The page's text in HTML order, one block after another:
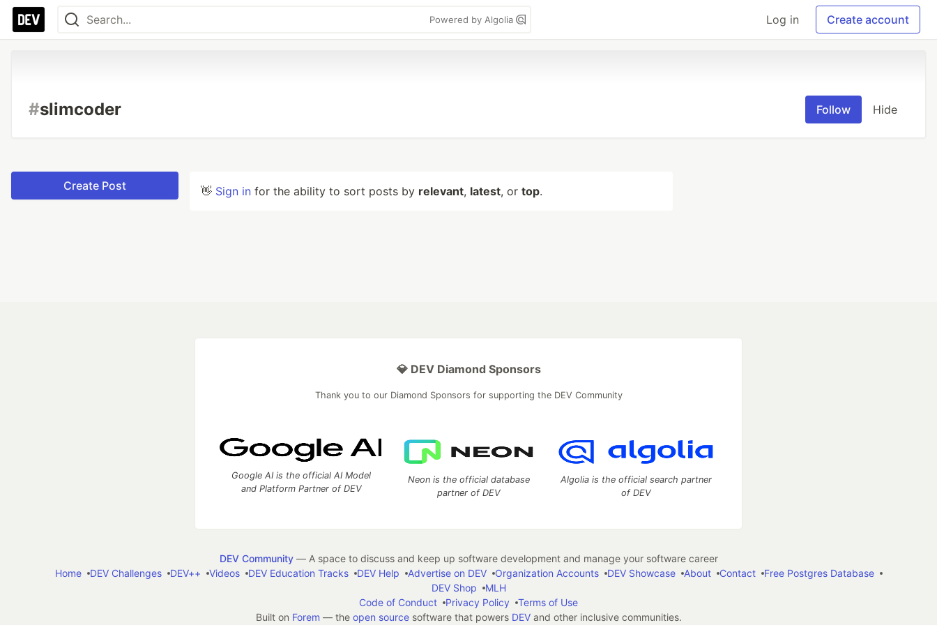
Powered by Algolia Log in Create account
#slimcoder Follow Hide
Create Post 👋 Sign in for the ability to sort posts by relevant, latest, or top.
💎 DEV Diamond Sponsors
Thank you to our Diamond Sponsors for supporting the DEV Community
Google AI is the official AI Model
and Platform Partner of DEV
Neon is the official database
partner of DEV
Algolia is the official search partner
of DEV
DEV Community— A space to discuss and keep up software development and manage your software career
Home
DEV Challenges DEV++ Videos DEV Education Tracks DEV Help Advertise on DEV Organization Accounts DEV Showcase About Contact
Free Postgres Database
DEV Shop
MLH
Code of Conduct
Privacy Policy
Terms of Use
Built on Forem — the open sourcesoftware that powers DEVand other inclusive communities.